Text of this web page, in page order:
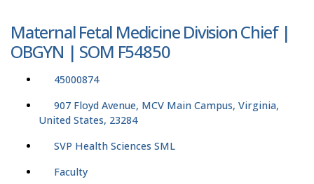
Maternal Fetal Medicine Division Chief |
OBGYN | SOM F54850
45000874
907 Floyd Avenue, MCV Main Campus, Virginia,
United States, 23284
SVP Health Sciences SML
Faculty